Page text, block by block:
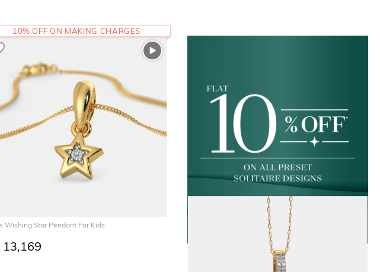
Wishing Star Pendant For Kids
13,169
10% OFF ON MAKING CHARGES